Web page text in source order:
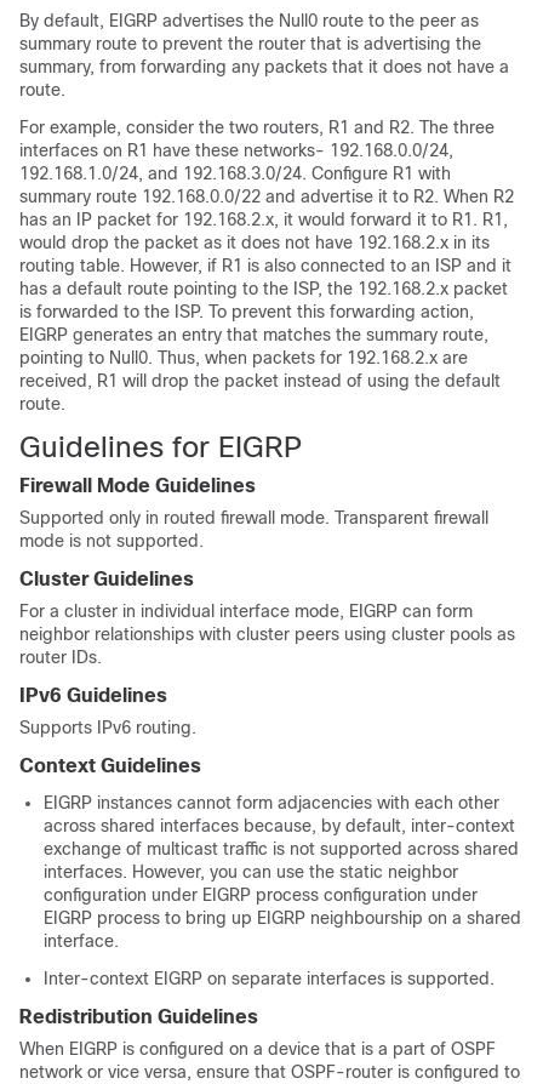
By default, EIGRP advertises the Null0 route to the peer as
summary route to prevent the router that is advertising the
summary, from forwarding any packets that it does not have a
route.
For example, consider the two routers, R1 and R2. The three
interfaces on R1 have these networks- 192.168.0.0/24,
192.168.1.0/24, and 192.168.3.0/24. Configure R1 with
summary route 192.168.0.0/22 and advertise it to R2. When R2
has an IP packet for 192.168.2.x, it would forward it to R1. R1,
would drop the packet as it does not have 192.168.2.x in its
routing table. However, if R1 is also connected to an ISP and it
has a default route pointing to the ISP, the 192.168.2.x packet
is forwarded to the ISP. To prevent this forwarding action,
EIGRP generates an entry that matches the summary route,
pointing to Null0. Thus, when packets for 192.168.2.x are
received, R1 will drop the packet instead of using the default
route.
Guidelines for EIGRP
Firewall Mode Guidelines
Supported only in routed firewall mode. Transparent firewall
mode is not supported.
Cluster Guidelines
For a cluster in individual interface mode, EIGRP can form
neighbor relationships with cluster peers using cluster pools as
router IDs.
IPv6 Guidelines
Supports IPv6 routing.
Context Guidelines
EIGRP instances cannot form adjacencies with each other
across shared interfaces because, by default, inter-context
exchange of multicast traffic is not supported across shared
interfaces. However, you can use the static neighbor
configuration under EIGRP process configuration under
EIGRP process to bring up EIGRP neighbourship on a shared
interface.
Inter-context EIGRP on separate interfaces is supported.
Redistribution Guidelines
When EIGRP is configured on a device that is a part of OSPF
network or vice versa, ensure that OSPF-router is configured to